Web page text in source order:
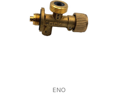
ENO